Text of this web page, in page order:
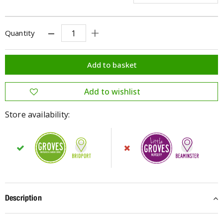
Quantity
Store availability:
Description